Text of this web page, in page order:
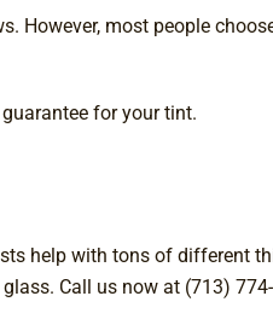
However, most people
for your tint.
help with tons of different
Call us now at (713)